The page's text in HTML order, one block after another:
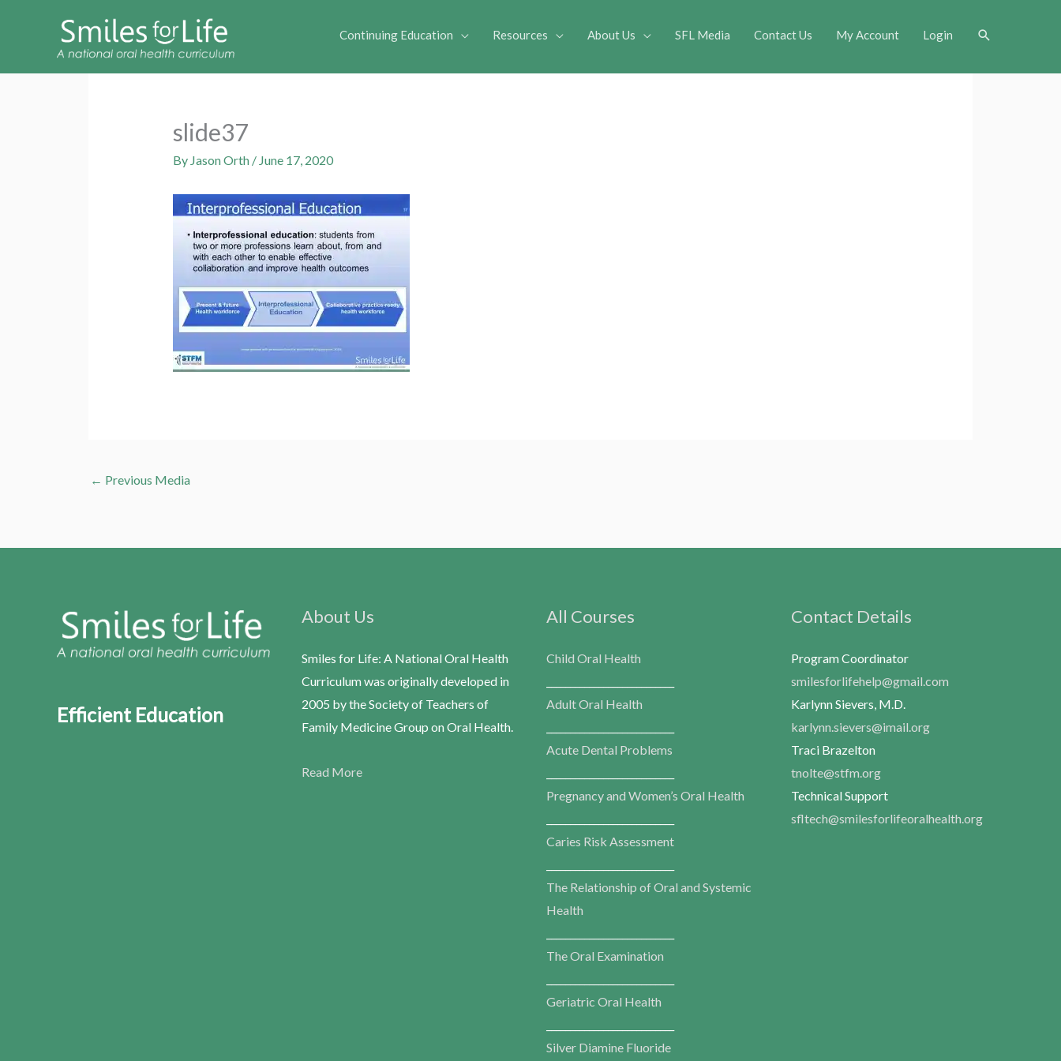
Continuing Education Resources About Us SFL Media Contact Us My Account Login Search
slide37
By Jason Orth / June 17, 2020
← Previous Media
Efficient Education
About Us
Smiles for Life: A National Oral Health
Curriculum was originally developed in
2005 by the Society of Teachers of
Family Medicine Group on Oral Health.
Read More
All Courses
Child Oral Health
Adult Oral Health
Acute Dental Problems
Pregnancy and Women’s Oral Health
Caries Risk Assessment
The Relationship of Oral and Systemic
Health
The Oral Examination
Geriatric Oral Health
Silver Diamine Fluoride
Contact Details
Program Coordinator
smilesforlifehelp@gmail.com
Karlynn Sievers, M.D.
karlynn.sievers@imail.org
Traci Brazelton
tnolte@stfm.org
Technical Support
sfltech@smilesforlifeoralhealth.org